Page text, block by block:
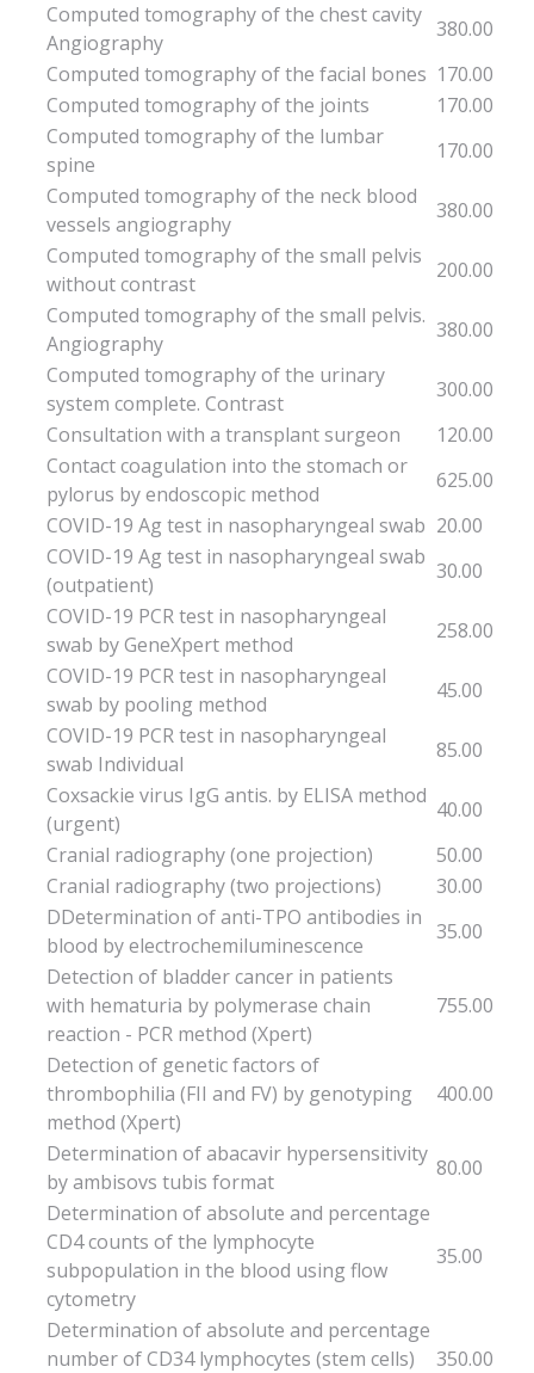
Computed tomography of the chest cavity
Angiography
380.00
Computed tomography of the facial bones 170.00
Computed tomography of the joints
170.00
Computed tomography of the lumbar
spine
170.00
Computed tomography of the neck blood
vessels angiography
380.00
Computed tomography of the small pelvis
without contrast
200.00
Computed tomography of the small pelvis.
Angiography
380.00
Computed tomography of the urinary
system complete. Contrast
300.00
Consultation with a transplant surgeon
120.00
Contact coagulation into the stomach or
pylorus by endoscopic method
625.00
COVID-19 Ag test in nasopharyngeal swab 20.00
COVID-19 Ag test in nasopharyngeal swab
(outpatient)
30.00
COVID-19 PCR test in nasopharyngeal
swab by GeneXpert method
258.00
COVID-19 PCR test in nasopharyngeal
swab by pooling method
45.00
COVID-19 PCR test in nasopharyngeal
swab Individual
85.00
Coxsackie virus IgG antis. by ELISA method
(urgent)
40.00
Cranial radiography (one projection)
50.00
Cranial radiography (two projections)
30.00
DDetermination of anti-TPO antibodies in
blood by electrochemiluminescence
35.00
Detection of bladder cancer in patients
with hematuria by polymerase chain
reaction - PCR method (Xpert)
755.00
Detection of genetic factors of
thrombophilia (FII and FV) by genotyping
method (Xpert)
400.00
Determination of abacavir hypersensitivity
by ambisovs tubis format
80.00
Determination of absolute and percentage
CD4 counts of the lymphocyte
subpopulation in the blood using flow
cytometry
35.00
Determination of absolute and percentage
number of CD34 lymphocytes (stem cells)
350.00